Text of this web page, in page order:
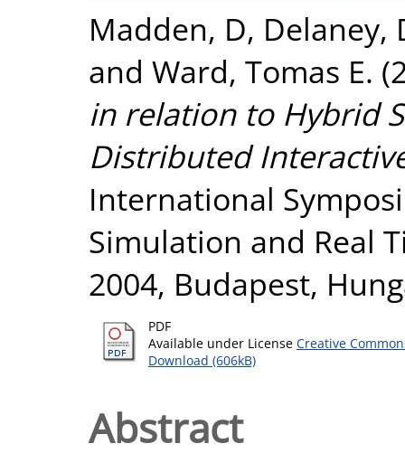
Madden, D, Delaney,
and Ward, Tomas E.
in relation to Hybrid
Distributed
International
Simulation and Real
2004, Budapest,
PDF
Available under License Creative
Download (606kB)
Abstract